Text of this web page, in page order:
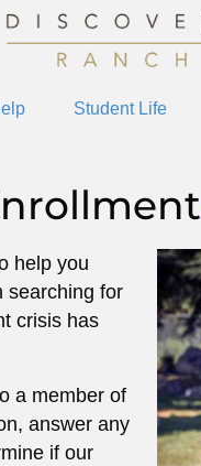
Student Life
help you
searching for
crisis has
a member of
answer any
if our